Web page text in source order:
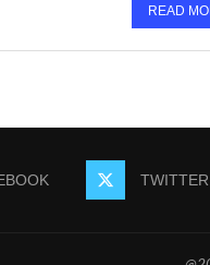
READ
TWITTER